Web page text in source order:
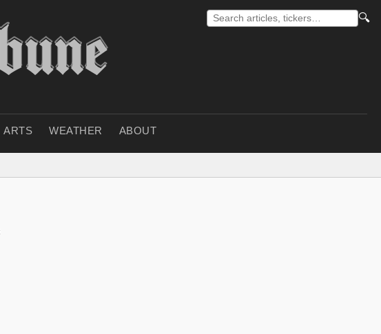
🔍
ARTS WEATHER ABOUT